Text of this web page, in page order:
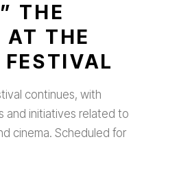
THE
AT THE
FESTIVAL
continues, with
and initiatives related to
cinema. Scheduled for